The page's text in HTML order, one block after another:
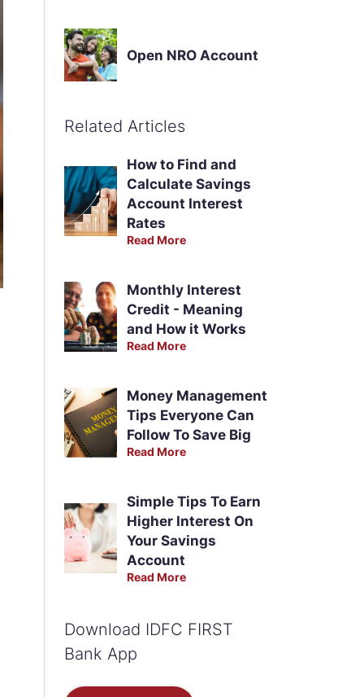
Open NRO Account
Related Articles
How to Find and
Calculate Savings
Account Interest
Rates
Read More
Monthly Interest
Credit - Meaning
and How it Works
Read More
Money Management
Tips Everyone Can
Follow To Save Big
Read More
Simple Tips To Earn
Higher Interest On
Your Savings
Account
Read More
Download IDFC FIRST
Bank App